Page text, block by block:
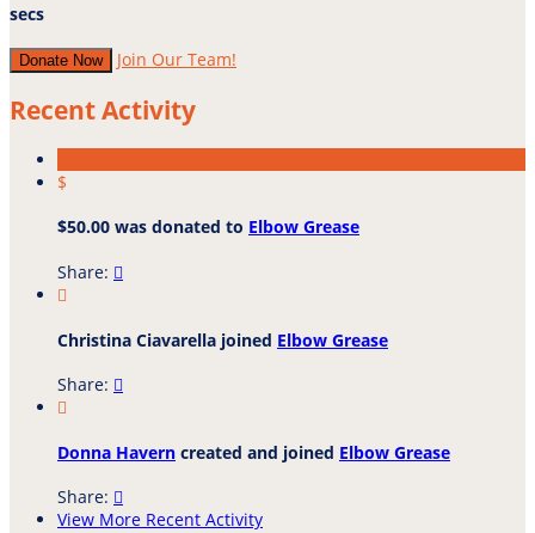
secs
Donate Now Join Our Team!
Recent Activity
$
$50.00 was donated to Elbow Grease
Share: 

Christina Ciavarella joined Elbow Grease
Share: 

Donna Havern created and joined Elbow Grease
Share: 
View More Recent Activity